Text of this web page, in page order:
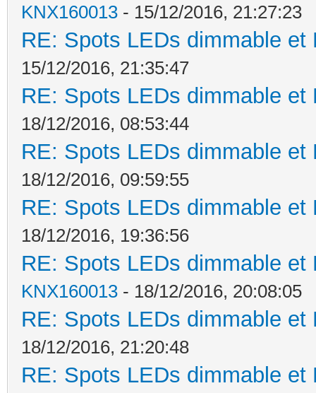
KNX160013 - 15/12/2016, 21:27:23
RE: Spots LEDs dimmable
15/12/2016, 21:35:47
RE: Spots LEDs dimmable
18/12/2016, 08:53:44
RE: Spots LEDs dimmable
18/12/2016, 09:59:55
RE: Spots LEDs dimmable
18/12/2016, 19:36:56
RE: Spots LEDs dimmable
KNX160013 - 18/12/2016, 20:08:05
RE: Spots LEDs dimmable
18/12/2016, 21:20:48
RE: Spots LEDs dimmable